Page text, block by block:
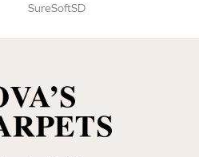
SureSoftSD